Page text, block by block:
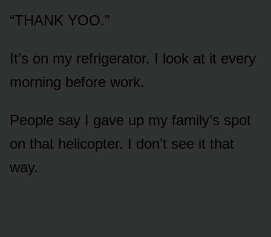
“THANK YOO.”
It’s on my refrigerator. I look at it every
morning before work.
People say I gave up my family’s spot
on that helicopter. I don’t see it that
way.